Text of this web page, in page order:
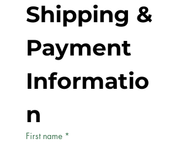
Shipping &
Payment
Informatio
n
First name *